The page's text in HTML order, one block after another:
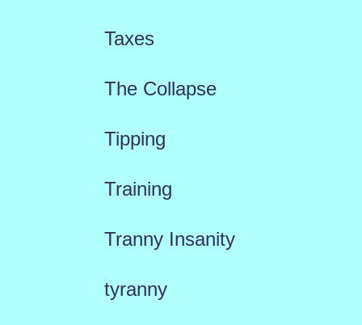
Taxes
The Collapse
Tipping
Training
Tranny Insanity
tyranny